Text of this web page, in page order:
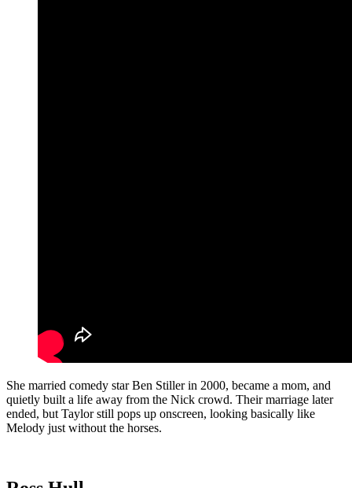
She married comedy star Ben Stiller in 2000, became a mom, and
quietly built a life away from the Nick crowd. Their marriage later
ended, but Taylor still pops up onscreen, looking basically like
Melody just without the horses.